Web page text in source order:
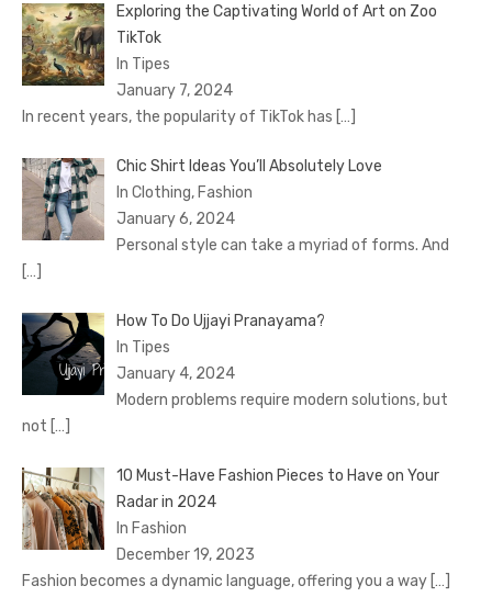
Exploring the Captivating World of Art on Zoo
TikTok
In Tipes
January 7, 2024
In recent years, the popularity of TikTok has […]
Chic Shirt Ideas You’ll Absolutely Love
In Clothing, Fashion
January 6, 2024
Personal style can take a myriad of forms. And
[…]
How To Do Ujjayi Pranayama?
In Tipes
January 4, 2024
Modern problems require modern solutions, but
not […]
10 Must-Have Fashion Pieces to Have on Your
Radar in 2024
In Fashion
December 19, 2023
Fashion becomes a dynamic language, offering you a way […]